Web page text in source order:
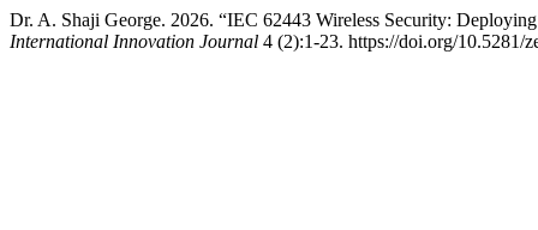
Dr. A. Shaji George. 2026. “IEC 62443 Wireless Security:
International Innovation Journal 4 (2):1-23. https://doi.org/10.5281/